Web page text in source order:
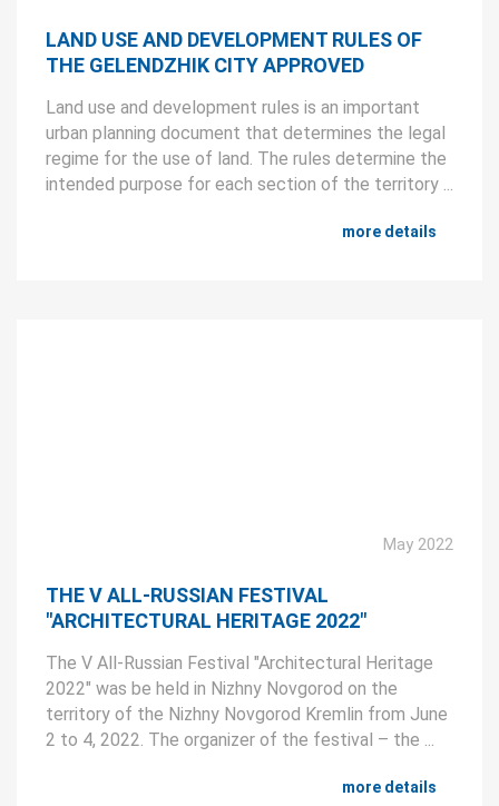
LAND USE AND DEVELOPMENT RULES OF
THE GELENDZHIK CITY APPROVED
Land use and development rules is an important
urban planning document that determines the legal
regime for the use of land. The rules determine the
intended purpose for each section of the territory ...
more details
May 2022
THE V ALL-RUSSIAN FESTIVAL
"ARCHITECTURAL HERITAGE 2022"
The V All-Russian Festival "Architectural Heritage
2022" was be held in Nizhny Novgorod on the
territory of the Nizhny Novgorod Kremlin from June
2 to 4, 2022. The organizer of the festival – the ...
more details